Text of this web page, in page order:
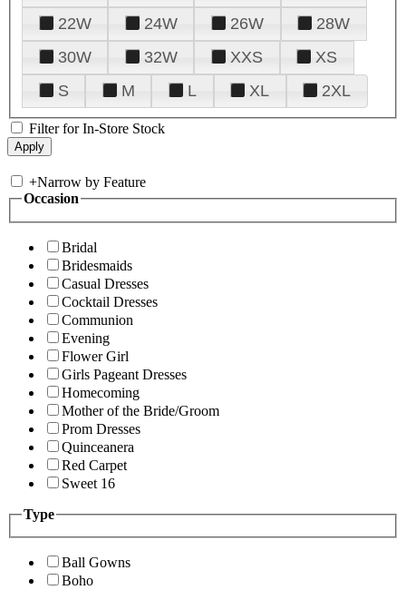
22W
24W 26W
28W
30W
32W XXS
XS
S
M L XL 2XL
Filter for In-Store Stock
+Narrow by Feature
Occasion
Bridal
Bridesmaids
Casual Dresses
Cocktail Dresses
Communion
Evening
Flower Girl
Girls Pageant Dresses
Homecoming
Mother of the Bride/Groom
Prom Dresses
Quinceanera
Red Carpet
Sweet 16
Type
Ball Gowns
Boho